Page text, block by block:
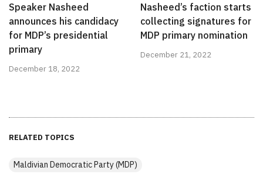
Speaker Nasheed
announces his candidacy
for MDP’s presidential
primary
December 18, 2022
Nasheed’s faction starts
collecting signatures for
MDP primary nomination
December 21, 2022
RELATED TOPICS
Maldivian Democratic Party (MDP)